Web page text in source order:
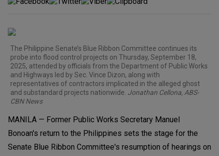
The Philippine Senate’s Blue Ribbon Committee continues its
probe into flood control projects on Thursday, September 18,
2025, attended by officials from the Department of Public Works
and Highways led by Sec. Vince Dizon, along with
representatives of contractors implicated in the alleged ghost
and substandard projects nationwide. Jonathan Cellona, ABS-
CBN News
MANILA — Former Public Works Secretary Manuel
Bonoan's return to the Philippines sets the stage for the
Senate Blue Ribbon Committee's resumption of hearings on